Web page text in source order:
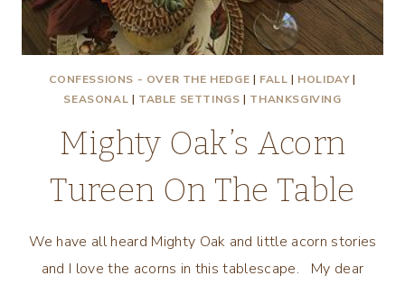
CONFESSIONS - OVER THE HEDGE | FALL | HOLIDAY|
SEASONAL | TABLE SETTINGS | THANKSGIVING
Mighty Oak’s Acorn
Tureen On The Table
We have all heard Mighty Oak and little acorn stories
and I love the acorns in this tablescape. My dear